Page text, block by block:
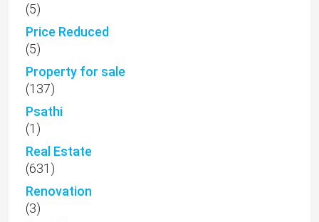
(5)
Price Reduced
(5)
Property for sale
(137)
Psathi
(1)
Real Estate
(631)
Renovation
(3)